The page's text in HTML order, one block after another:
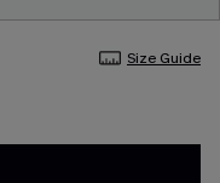
Size Guide